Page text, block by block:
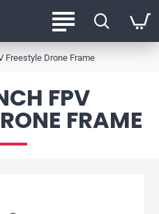
Freestyle Drone Frame
FPV
FRAME